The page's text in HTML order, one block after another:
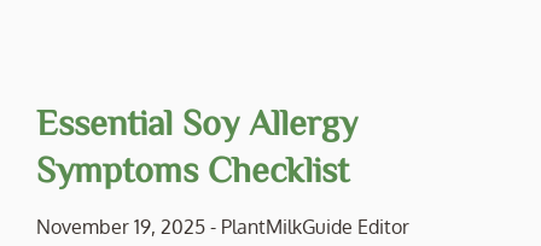
Essential Soy Allergy
Symptoms Checklist
November 19, 2025 - PlantMilkGuide Editor